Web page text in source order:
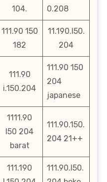
104.
0.208
111.90 150
182
11.190.l50.
204
111.90
i.150.204
111.90 150
204
japanese
1111.90
l50 204
barat
111.90.150.
204 21++
111.190
111.90.l50.